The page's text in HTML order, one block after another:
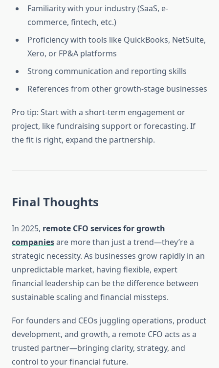
Familiarity with your industry (SaaS, e-
commerce, fintech, etc.)
Proficiency with tools like QuickBooks, NetSuite,
Xero, or FP&A platforms
Strong communication and reporting skills
References from other growth-stage businesses
Pro tip: Start with a short-term engagement or
project, like fundraising support or forecasting. If
the fit is right, expand the partnership.
Final Thoughts
In 2025, remote CFO services for growth
companiesare more than just a trend—they’re a
strategic necessity. As businesses grow rapidly in an
unpredictable market, having flexible, expert
financial leadership can be the difference between
sustainable scaling and financial missteps.
For founders and CEOs juggling operations, product
development, and growth, a remote CFO acts as a
trusted partner—bringing clarity, strategy, and
control to your financial future.